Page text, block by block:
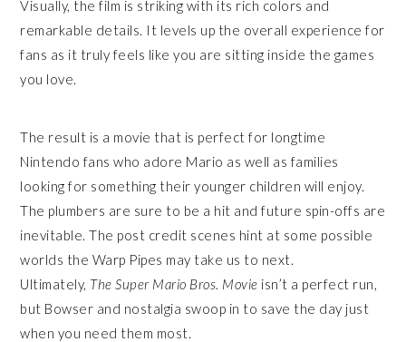
Visually, the film is striking with its rich colors and
remarkable details. It levels up the overall experience for
fans as it truly feels like you are sitting inside the games
you love.
The result is a movie that is perfect for longtime
Nintendo fans who adore Mario as well as families
looking for something their younger children will enjoy.
The plumbers are sure to be a hit and future spin-offs are
inevitable. The post credit scenes hint at some possible
worlds the Warp Pipes may take us to next.
Ultimately, The Super Mario Bros. Movie isn’t a perfect run,
but Bowser and nostalgia swoop in to save the day just
when you need them most.